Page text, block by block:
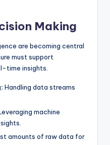
Making
are becoming central
must support
time insights.
Handling data streams
machine
amounts of raw data for